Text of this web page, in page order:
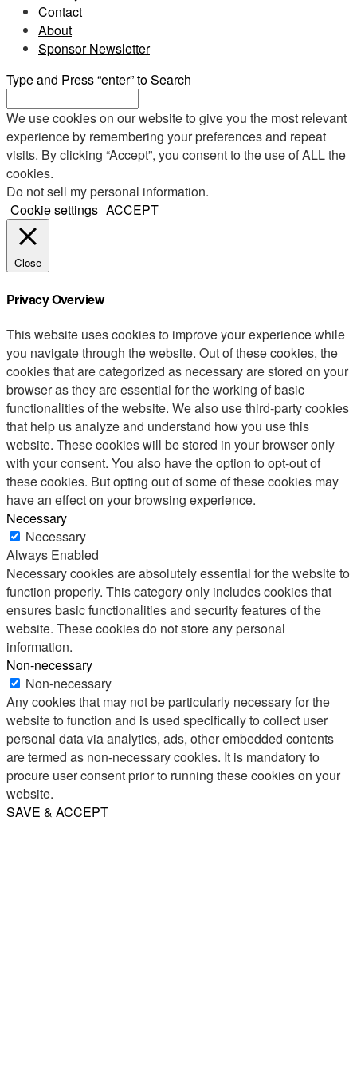
Contact
About
Sponsor Newsletter
Type and Press “enter” to Search
We use cookies on our website to give you the most relevant
experience by remembering your preferences and repeat
visits. By clicking “Accept”, you consent to the use of ALL the
cookies.
Do not sell my personal information.
Cookie settings ACCEPT
Close
Privacy Overview
This website uses cookies to improve your experience while
you navigate through the website. Out of these cookies, the
cookies that are categorized as necessary are stored on your
browser as they are essential for the working of basic
functionalities of the website. We also use third-party cookies
that help us analyze and understand how you use this
website. These cookies will be stored in your browser only
with your consent. You also have the option to opt-out of
these cookies. But opting out of some of these cookies may
have an effect on your browsing experience.
Necessary
Necessary
Always Enabled
Necessary cookies are absolutely essential for the website to
function properly. This category only includes cookies that
ensures basic functionalities and security features of the
website. These cookies do not store any personal
information.
Non-necessary
Non-necessary
Any cookies that may not be particularly necessary for the
website to function and is used specifically to collect user
personal data via analytics, ads, other embedded contents
are termed as non-necessary cookies. It is mandatory to
procure user consent prior to running these cookies on your
website.
SAVE & ACCEPT